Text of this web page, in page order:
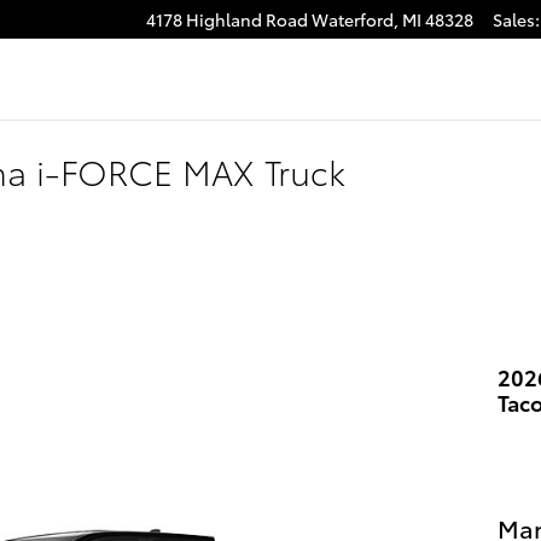
4178 Highland Road Waterford, MI 48328 Sales:
i-FORCE MAX Truck